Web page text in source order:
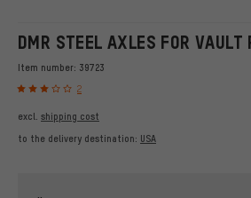
DMR STEEL AXLES FOR VAULT
Item number: 39723
2
excl. shipping cost
to the delivery destination: USA